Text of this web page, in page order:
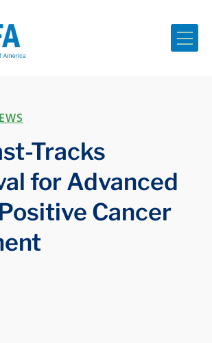
Tracks
for Advanced
Cancer